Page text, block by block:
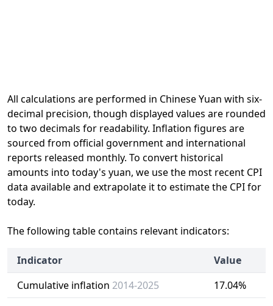
All calculations are performed in Chinese Yuan with six-
decimal precision, though displayed values are rounded
to two decimals for readability. Inflation figures are
sourced from official government and international
reports released monthly. To convert historical
amounts into today's yuan, we use the most recent CPI
data available and extrapolate it to estimate the CPI for
today.
The following table contains relevant indicators:
Indicator
Value
Cumulative inflation 2014-2025
17.04%